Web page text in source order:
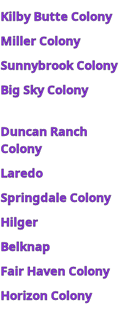
Kilby Butte Colony
Miller Colony
Sunnybrook Colony
Big Sky Colony
Duncan Ranch
Colony
Laredo
Springdale Colony
Hilger
Belknap
Fair Haven Colony
Horizon Colony